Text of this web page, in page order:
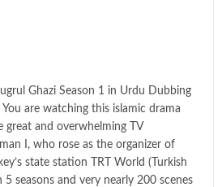
Ghazi Season 1 in Urdu Dubbing
are watching this islamic drama
great and overwhelming TV
I, who rose as the organizer of
state station TRT World (Turkish
seasons and very nearly 200 scenes